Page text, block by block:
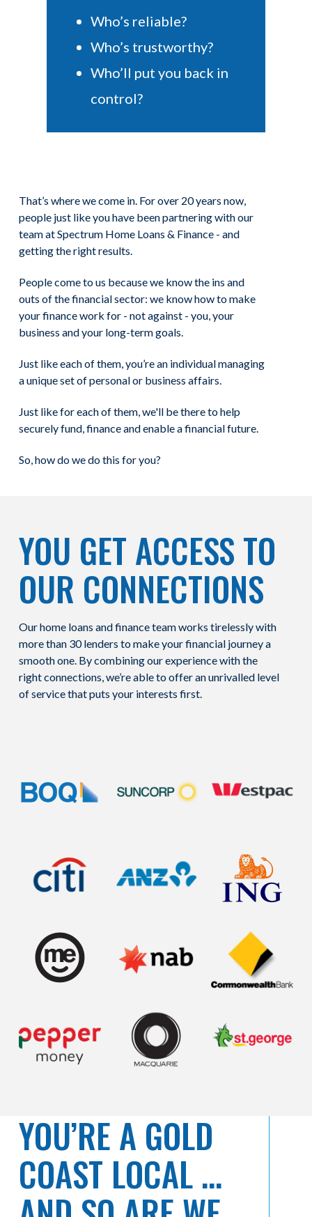
Who’s reliable?
Who’s trustworthy?
Who’ll put you back in
control?
That’s where we come in. For over 20 years now,
people just like you have been partnering with our
team at Spectrum Home Loans & Finance - and
getting the right results.
People come to us because we know the ins and
outs of the financial sector: we know how to make
your finance work for - not against - you, your
business and your long-term goals.
Just like each of them, you’re an individual managing
a unique set of personal or business affairs.
Just like for each of them, we'll be there to help
securely fund, finance and enable a financial future.
So, how do we do this for you?
YOU GET ACCESS TO
OUR CONNECTIONS
Our home loans and finance team works tirelessly with
more than 30 lenders to make your financial journey a
smooth one. By combining our experience with the
right connections, we’re able to offer an unrivalled level
of service that puts your interests first.
YOU’RE A GOLD
COAST LOCAL …